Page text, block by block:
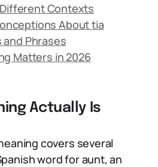
Contexts
About tia
and Phrases
Matters in 2026
Actually Is
covers several
word for aunt, an